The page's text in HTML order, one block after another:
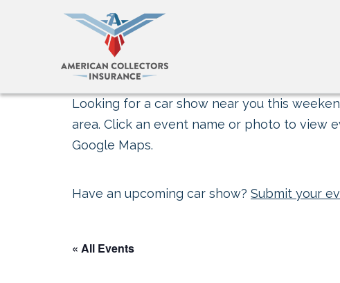
Looking for a car show near you this
area. Click an event name or photo to view
Google Maps.
Have an upcoming car show? Submit your
« All Events